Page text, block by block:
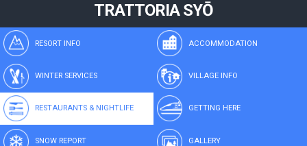
TRATTORIA SYŌ
RESORT INFO ACCOMMODATION
WINTER SERVICES VILLAGE INFO
RESTAURANTS & NIGHTLIFE GETTING HERE
SNOW REPORT GALLERY